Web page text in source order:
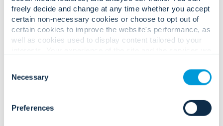
freely decide and change at any time whether you accept
certain non-necessary cookies or choose to opt out of
certain cookies to improve the website's performance, as
well as cookies used to display content tailored to your
cookies. Click "Show details" below for more information
about who we share your information with.
Selection
Necessary
Preferences
Privacy Policy for Colleagues
and Job Applicants:
Français Canadien (Canadian French)